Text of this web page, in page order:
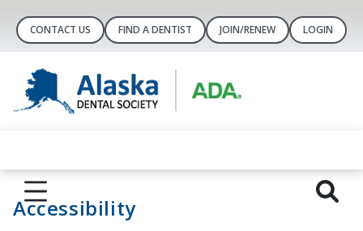
CONTACT US FIND A DENTIST JOIN/RENEW LOGIN
Accessibility